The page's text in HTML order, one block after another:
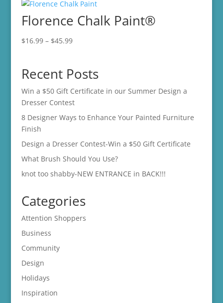
through
$45.99
Florence Chalk Paint®
$16.99 – $45.99Price
through
$45.99
Recent Posts
Win a $50 Gift Certificate in our Summer Design a
Dresser Contest
8 Designer Ways to Enhance Your Painted Furniture
Finish
Design a Dresser Contest-Win a $50 Gift Certificate
What Brush Should You Use?
knot too shabby-NEW ENTRANCE in BACK!!!
Categories
Attention Shoppers
Business
Community
Design
Holidays
Inspiration